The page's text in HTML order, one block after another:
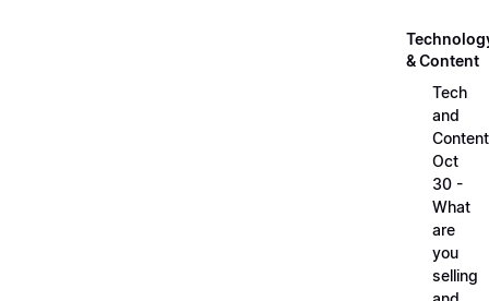
& Content
Tech
and
Oct
30 -
What
are
you
selling